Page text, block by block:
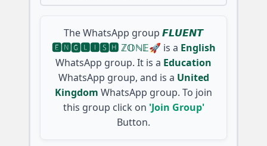
The WhatsApp group 𝙁𝙇𝙐𝙀𝙉𝙏
🅴🅽🅶🅻🅸🆂🅷 ℤ𝕆ℕ𝔼🚀 is a English
WhatsApp group. It is a Education
WhatsApp group, and is a United
Kingdom WhatsApp group. To join
this group click on 'Join Group'
Button.